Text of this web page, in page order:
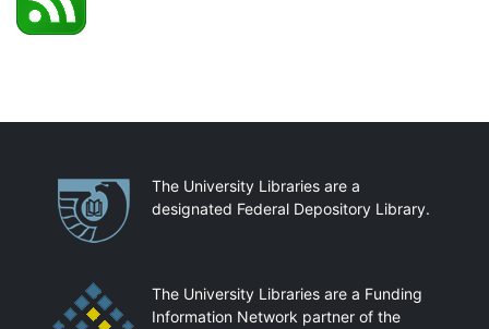
PartnershipsThe University Libraries are a
designated Federal Depository Library.
The University Libraries are a Funding
Information Network partner of the